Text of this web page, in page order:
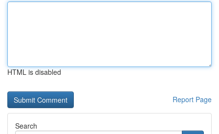
HTML is disabled
Report Page
Search